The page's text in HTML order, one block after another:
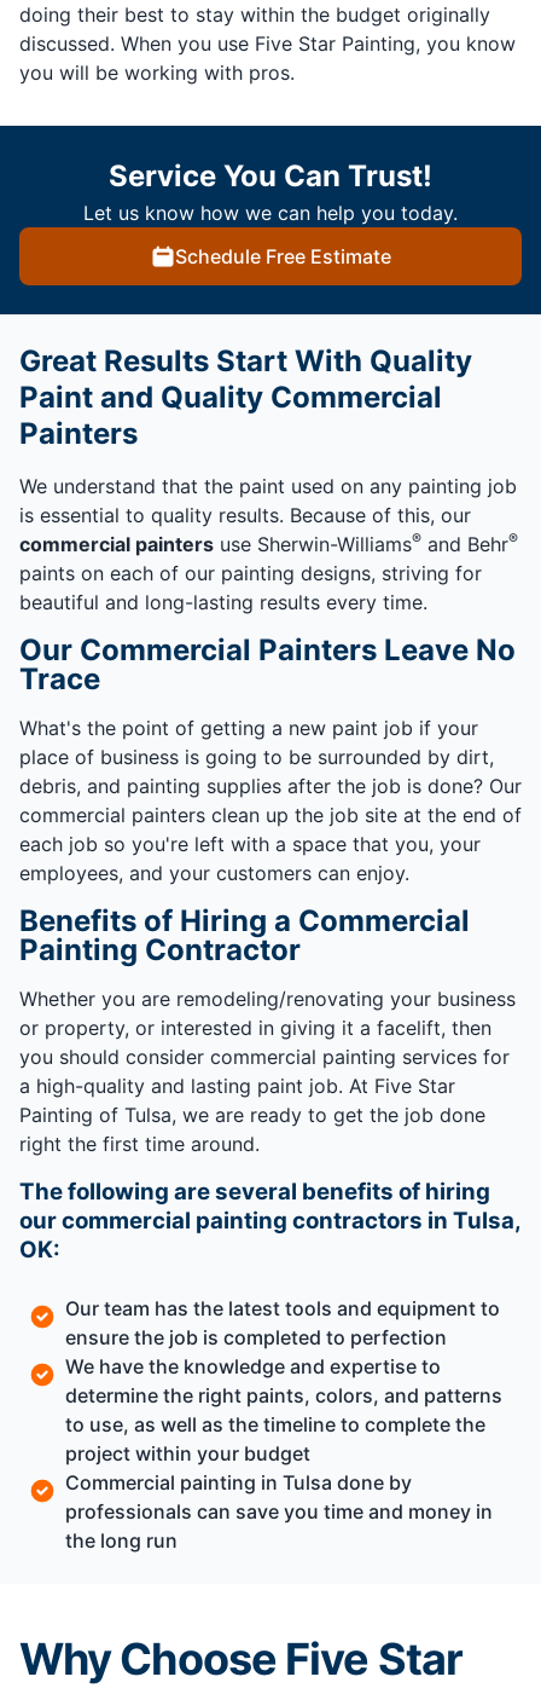
doing their best to stay within the budget originally
discussed. When you use Five Star Painting, you know
you will be working with pros.
Service You Can Trust!
Let us know how we can help you today.
Schedule Free Estimate
Great Results Start With Quality
Paint and Quality Commercial
Painters
We understand that the paint used on any painting job
is essential to quality results. Because of this, our
commercial painters use Sherwin-Williams® and Behr®
paints on each of our painting designs, striving for
beautiful and long-lasting results every time.
Our Commercial Painters Leave No
Trace
What's the point of getting a new paint job if your
place of business is going to be surrounded by dirt,
debris, and painting supplies after the job is done? Our
commercial painters clean up the job site at the end of
each job so you're left with a space that you, your
employees, and your customers can enjoy.
Benefits of Hiring a Commercial
Painting Contractor
Whether you are remodeling/renovating your business
or property, or interested in giving it a facelift, then
you should consider commercial painting services for
a high-quality and lasting paint job. At Five Star
Painting of Tulsa, we are ready to get the job done
right the first time around.
The following are several benefits of hiring
our commercial painting contractors in Tulsa,
OK:
Our team has the latest tools and equipment to
ensure the job is completed to perfection
We have the knowledge and expertise to
determine the right paints, colors, and patterns
to use, as well as the timeline to complete the
project within your budget
Commercial painting in Tulsa done by
professionals can save you time and money in
the long run
Why Choose Five Star